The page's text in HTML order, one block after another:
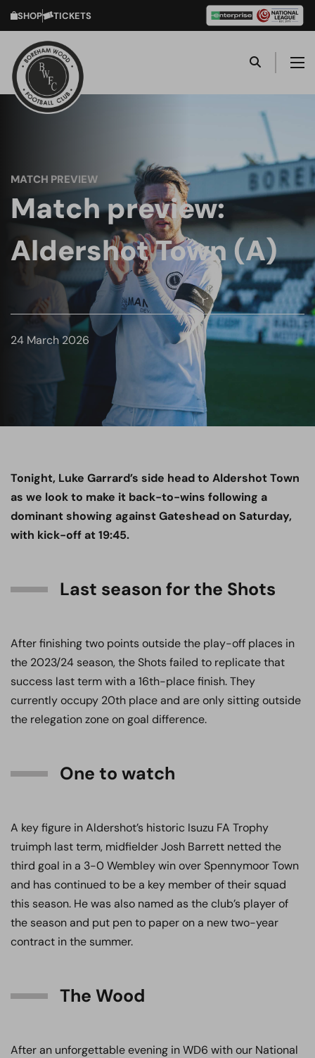
SHOP TICKETS
MATCH PREVIEW
Match preview:
Aldershot Town (A)
24 March 2026
Tonight, Luke Garrard’s side head to Aldershot Town
as we look to make it back-to-wins following a
dominant showing against Gateshead on Saturday,
with kick-off at 19:45.
Last season for the Shots
After finishing two points outside the play-off places in
the 2023/24 season, the Shots failed to replicate that
success last term with a 16th-place finish. They
currently occupy 20th place and are only sitting outside
the relegation zone on goal difference.
One to watch
A key figure in Aldershot’s historic Isuzu FA Trophy
truimph last term, midfielder Josh Barrett netted the
third goal in a 3-0 Wembley win over Spennymoor Town
and has continued to be a key member of their squad
this season. He was also named as the club’s player of
the season and put pen to paper on a new two-year
contract in the summer.
The Wood
After an unforgettable evening in WD6 with our National